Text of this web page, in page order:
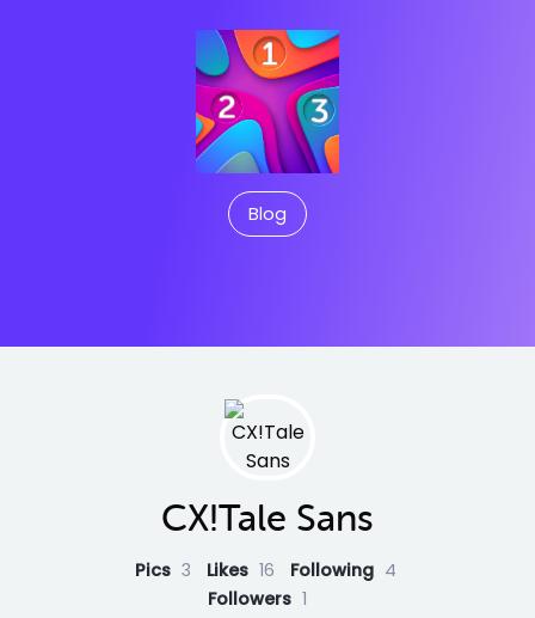
Blog
CX!Tale Sans
Pics 3 Likes 16 Following 4
Followers 1